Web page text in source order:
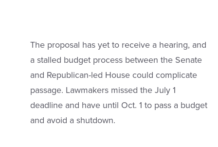
The proposal has yet to receive a hearing, and
a stalled budget process between the Senate
and Republican-led House could complicate
passage. Lawmakers missed the July 1
deadline and have until Oct. 1 to pass a budget
and avoid a shutdown.